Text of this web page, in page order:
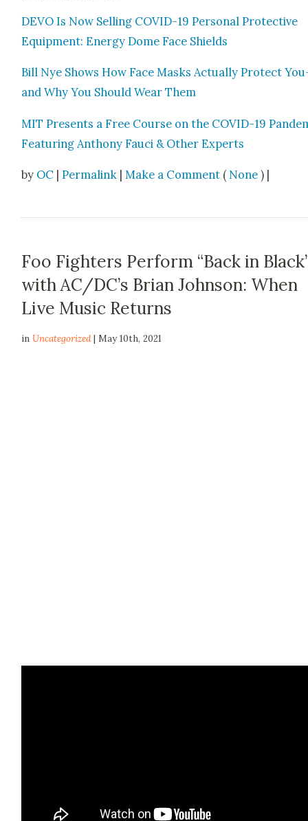
DEVO Is Now Sell­ing COVID-19 Per­son­al Pro­tec­tive
Equip­ment: Ener­gy Dome Face Shields
Bill Nye Shows How Face Masks Actu­al­ly Pro­tect
and Why You Should Wear Them
MIT Presents a Free Course on the COVID-19
Fea­tur­ing Antho­ny Fau­ci & Oth­er Experts
by OC |Permalink |Make a Comment ( None ) |
Foo Fighters Perform “Back in
with AC/DC’s Brian Johnson: When
Live Music Returns
inUncategorized | May 10th, 2021